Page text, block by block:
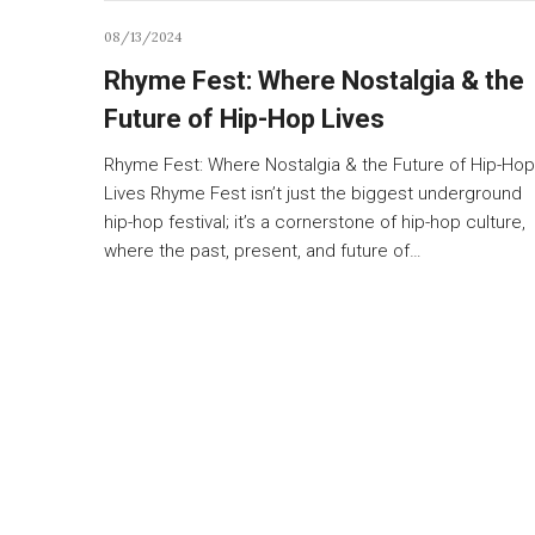
08/13/2024
Rhyme Fest: Where Nostalgia & the
Future of Hip-Hop Lives
Rhyme Fest: Where Nostalgia & the Future of Hip-Hop
Lives Rhyme Fest isn’t just the biggest underground
hip-hop festival; it’s a cornerstone of hip-hop culture,
where the past, present, and future of…